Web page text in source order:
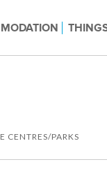
CENTRES/PARKS